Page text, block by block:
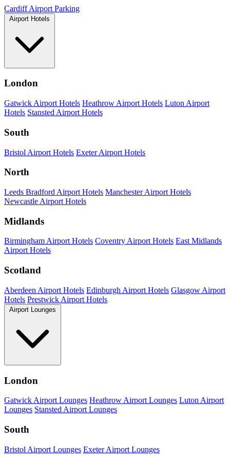
Cardiff Airport Parking
Airport Hotels
London
Gatwick Airport Hotels Heathrow Airport Hotels Luton Airport
Hotels Stansted Airport Hotels
South
Bristol Airport Hotels Exeter Airport Hotels
North
Leeds Bradford Airport Hotels Manchester Airport Hotels
Newcastle Airport Hotels
Midlands
Birmingham Airport Hotels Coventry Airport Hotels East Midlands
Airport Hotels
Scotland
Aberdeen Airport Hotels Edinburgh Airport Hotels Glasgow Airport
Hotels Prestwick Airport Hotels
Airport Lounges
London
Gatwick Airport Lounges Heathrow Airport Lounges Luton Airport
Lounges Stansted Airport Lounges
South
Bristol Airport Lounges Exeter Airport Lounges